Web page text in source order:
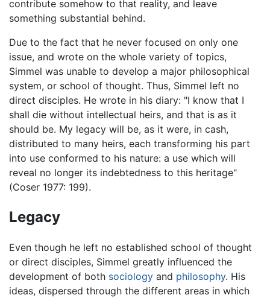
contribute somehow to that reality, and leave
something substantial behind.
Due to the fact that he never focused on only one
issue, and wrote on the whole variety of topics,
Simmel was unable to develop a major philosophical
system, or school of thought. Thus, Simmel left no
direct disciples. He wrote in his diary: "I know that I
shall die without intellectual heirs, and that is as it
should be. My legacy will be, as it were, in cash,
distributed to many heirs, each transforming his part
into use conformed to his nature: a use which will
reveal no longer its indebtedness to this heritage"
(Coser 1977: 199).
Legacy
Even though he left no established school of thought
or direct disciples, Simmel greatly influenced the
development of both sociology and philosophy. His
ideas, dispersed through the different areas in which